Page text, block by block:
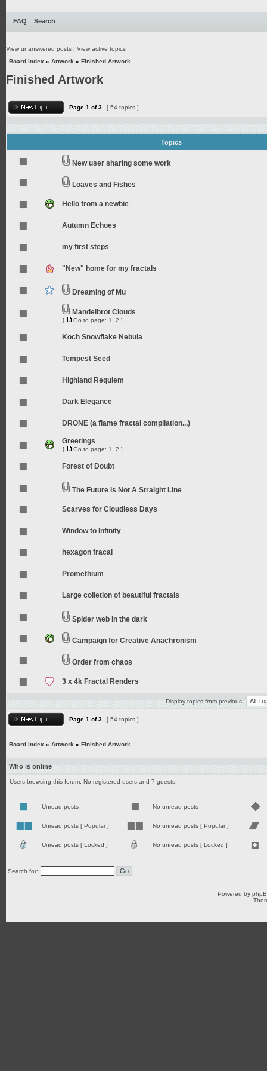
FAQ Search
View unanswered posts | View active topics
Board index » Artwork » Finished Artwork
Finished Artwork
Page 1 of3 [ 54 topics ]
Topics
New user sharing some work
Loaves and Fishes
Hello from a newbie
Autumn Echoes
my first steps
"New" home for my fractals
Dreaming of Mu
Mandelbrot Clouds
[ Go to page: 1 2 ]
Koch Snowflake Nebula
Tempest Seed
Highland Requiem
Dark Elegance
DRONE (a flame fractal compilation...)
Greetings
[ Go to page: 1 2 ]
Forest of Doubt
The Future Is Not A Straight Line
Scarves for Cloudless Days
Window to Infinity
hexagon fracal
Promethium
Large colletion of beautiful fractals
Spider web in the dark
Campaign for Creative Anachronism
Order from chaos
3 x 4k Fractal Renders
Display topics from previous:
Page 1 of3 [ 54 topics ]
Board index » Artwork » Finished Artwork
Who is online
Users browsing this forum: No registered users and 7 guests
Unread posts No unread posts
Unread posts [ Popular ] No unread posts [ Popular ]
Unread posts [ Locked ] No unread posts [ Locked ]
Search for:
Powered by